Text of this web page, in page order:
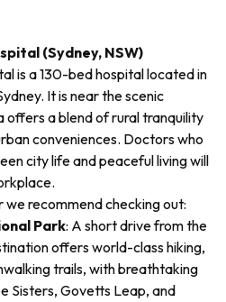
(Sydney, NSW)
is a 130-bed hospital located in
It is near the scenic
offers a blend of rural tranquility
conveniences. Doctors who
city life and peaceful living will
we recommend checking out:
Park: A short drive from the
offers world-class hiking,
trails, with breathtaking
Sisters, Govetts Leap, and